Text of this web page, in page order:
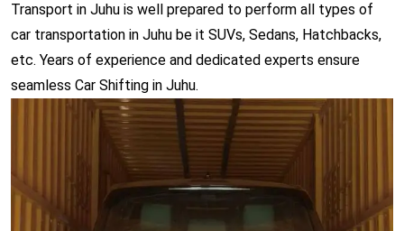
Transport in Juhu is well prepared to perform all types of
car transportation in Juhu be it SUVs, Sedans, Hatchbacks,
etc. Years of experience and dedicated experts ensure
seamless Car Shifting in Juhu.